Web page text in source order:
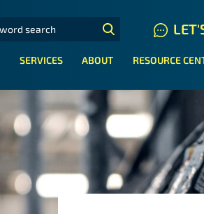
FOR:
SERVICES ABOUT RESOURCE